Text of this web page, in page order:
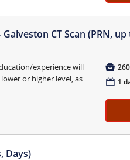
CT Scan (PRN,
experience will
or higher level, as...

📅 1
Days)